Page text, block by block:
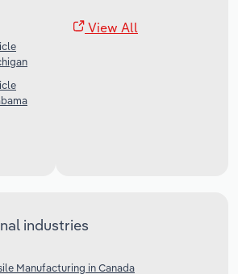
View All
industries
Manufacturing in Canada